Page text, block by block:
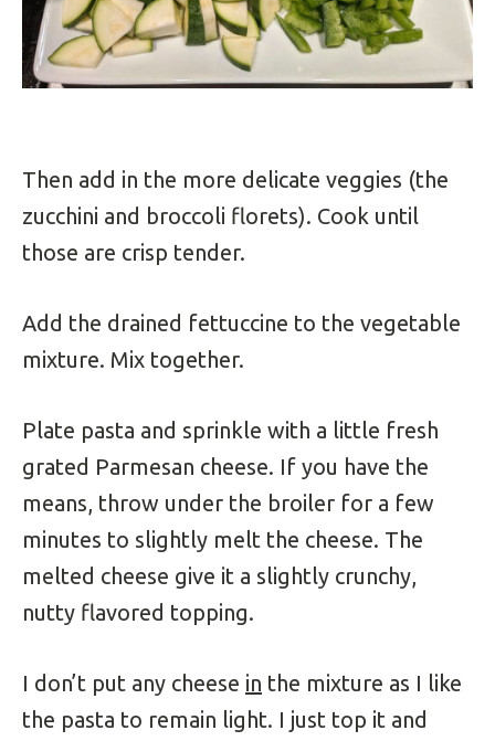
Then add in the more delicate veggies (the
zucchini and broccoli florets). Cook until
those are crisp tender.
Add the drained fettuccine to the vegetable
mixture. Mix together.
Plate pasta and sprinkle with a little fresh
grated Parmesan cheese. If you have the
means, throw under the broiler for a few
minutes to slightly melt the cheese. The
melted cheese give it a slightly crunchy,
nutty flavored topping.
I don’t put any cheese in the mixture as I like
the pasta to remain light. I just top it and